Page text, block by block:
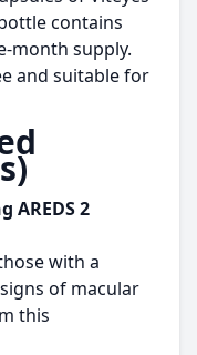
contains
month supply.
and suitable for
AREDS 2
with a
of macular
this